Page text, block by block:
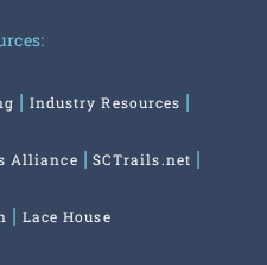
Industry Resources
Alliance SCTrails.net
Lace House